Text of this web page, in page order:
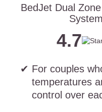
BedJet Dual
4.7
For couples
temperatures
control over